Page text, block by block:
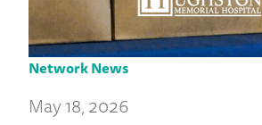
Network News
May 18, 2026